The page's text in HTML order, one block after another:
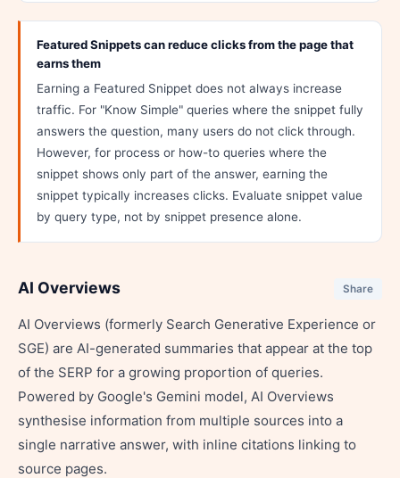
Featured Snippets can reduce clicks from the page that
earns them
Earning a Featured Snippet does not always increase
traffic. For "Know Simple" queries where the snippet fully
answers the question, many users do not click through.
However, for process or how-to queries where the
snippet shows only part of the answer, earning the
snippet typically increases clicks. Evaluate snippet value
by query type, not by snippet presence alone.
AI Overviews Share
AI Overviews (formerly Search Generative Experience or
SGE) are AI-generated summaries that appear at the top
of the SERP for a growing proportion of queries.
Powered by Google's Gemini model, AI Overviews
synthesise information from multiple sources into a
single narrative answer, with inline citations linking to
source pages.